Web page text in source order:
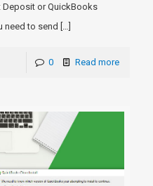
Deposit or QuickBooks
need to send […]
0 Read more